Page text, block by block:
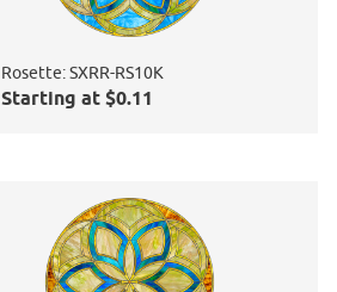
Rosette: SXRR-RS10K
Starting at $0.11